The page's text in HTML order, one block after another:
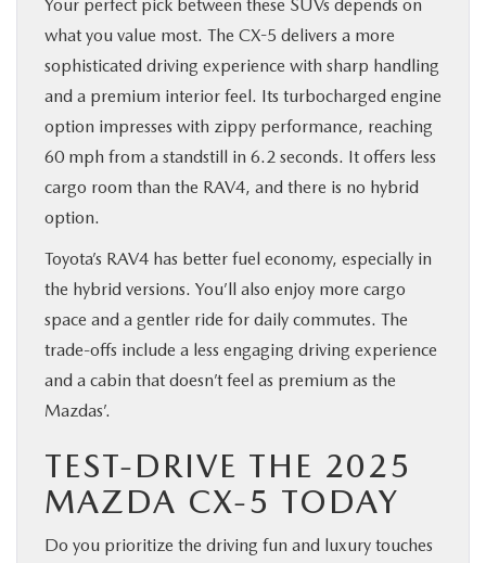
Your perfect pick between these SUVs depends on
what you value most. The CX-5 delivers a more
sophisticated driving experience with sharp handling
and a premium interior feel. Its turbocharged engine
option impresses with zippy performance, reaching
60 mph from a standstill in 6.2 seconds. It offers less
cargo room than the RAV4, and there is no hybrid
option.
Toyota’s RAV4 has better fuel economy, especially in
the hybrid versions. You’ll also enjoy more cargo
space and a gentler ride for daily commutes. The
trade-offs include a less engaging driving experience
and a cabin that doesn’t feel as premium as the
Mazdas’.
TEST-DRIVE THE 2025
MAZDA CX-5 TODAY
Do you prioritize the driving fun and luxury touches